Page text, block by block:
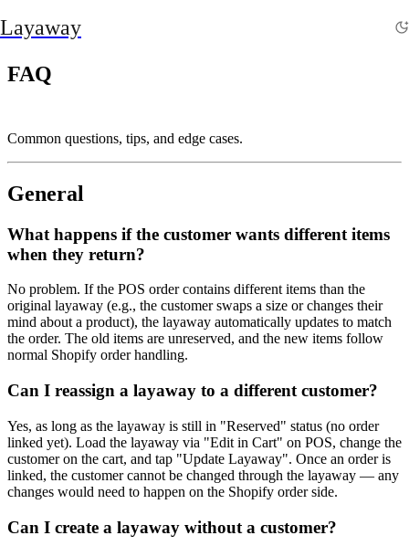
Layaway
FAQ
Common questions, tips, and edge cases.
General
What happens if the customer wants different items
when they return?
No problem. If the POS order contains different items than the
original layaway (e.g., the customer swaps a size or changes their
mind about a product), the layaway automatically updates to match
the order. The old items are unreserved, and the new items follow
normal Shopify order handling.
Can I reassign a layaway to a different customer?
Yes, as long as the layaway is still in "Reserved" status (no order
linked yet). Load the layaway via "Edit in Cart" on POS, change the
customer on the cart, and tap "Update Layaway". Once an order is
linked, the customer cannot be changed through the layaway — any
changes would need to happen on the Shopify order side.
Can I create a layaway without a customer?